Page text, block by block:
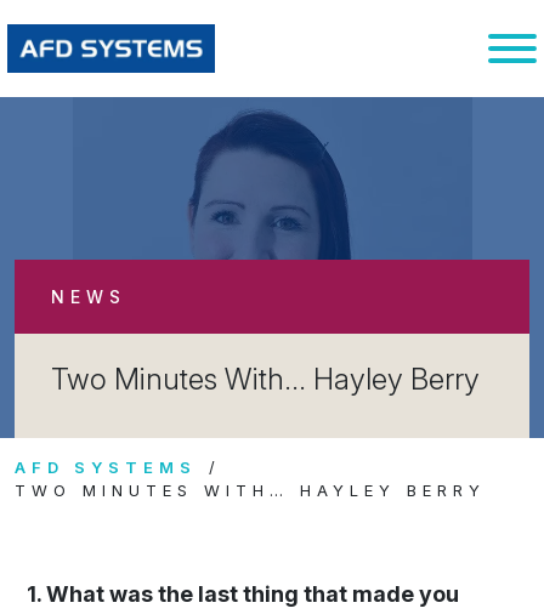
NEWS
Two Minutes With… Hayley Berry
AFD SYSTEMS
TWO MINUTES WITH… HAYLEY BERRY
1. What was the last thing that made you